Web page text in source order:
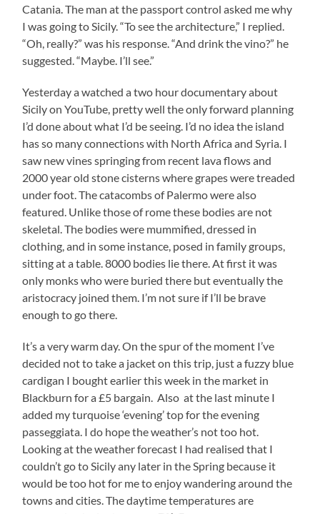
Catania. The man at the passport control asked me why
I was going to Sicily. “To see the architecture,” I replied.
“Oh, really?” was his response. “And drink the vino?” he
suggested. “Maybe. I’ll see.”
Yesterday a watched a two hour documentary about
Sicily on YouTube, pretty well the only forward planning
I’d done about what I’d be seeing. I’d no idea the island
has so many connections with North Africa and Syria. I
saw new vines springing from recent lava flows and
2000 year old stone cisterns where grapes were treaded
under foot. The catacombs of Palermo were also
featured. Unlike those of rome these bodies are not
skeletal. The bodies were mummified, dressed in
clothing, and in some instance, posed in family groups,
sitting at a table. 8000 bodies lie there. At first it was
only monks who were buried there but eventually the
aristocracy joined them. I’m not sure if I’ll be brave
enough to go there.
It’s a very warm day. On the spur of the moment I’ve
decided not to take a jacket on this trip, just a fuzzy blue
cardigan I bought earlier this week in the market in
Blackburn for a £5 bargain. Also at the last minute I
added my turquoise ‘evening’ top for the evening
passeggiata. I do hope the weather’s not too hot.
Looking at the weather forecast I had realised that I
couldn’t go to Sicily any later in the Spring because it
would be too hot for me to enjoy wandering around the
towns and cities. The daytime temperatures are